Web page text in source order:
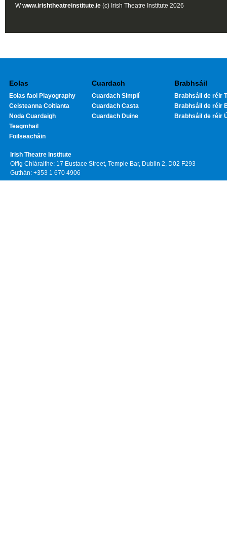
Wwww.irishtheatreinstitute.ie (c) Irish Theatre Institute 2026
Eolas
Eolas faoi Playography
Ceisteanna Coitianta
Noda Cuardaigh
Teagmhail
Foilseacháin
Cuardach
Cuardach Simplí
Cuardach Casta
Cuardach Duine
Brabhsáil
Brabhsáil de réir
Brabhsáil de réir
Brabhsáil de réir
Irish Theatre Institute
Oifig Chláraithe: 17 Eustace Street, Temple Bar, Dublin 2, D02 F293
Guthán: +353 1 670 4906